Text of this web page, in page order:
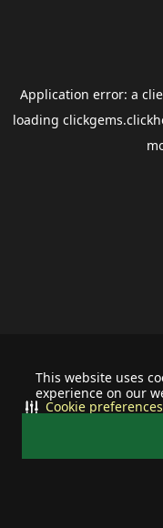
This website uses
experience on our
Cookie preferences
Application error: a
loading